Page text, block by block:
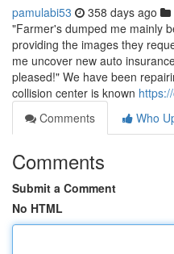
pamulabi53 358 days ago
"Farmer's dumped me mainly
providing the images they
me uncover new auto
pleased!" We have been
collision center is known
Comments
Who
Comments
Submit a Comment
No HTML